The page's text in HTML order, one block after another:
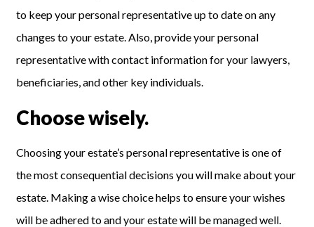
to keep your personal representative up to date on any
changes to your estate. Also, provide your personal
representative with contact information for your lawyers,
beneficiaries, and other key individuals.
Choose wisely.
Choosingyour estate’s personal representative is one of
the most consequential decisions you will make about your
estate. Making a wise choice helps to ensure your wishes
will be adhered to and your estate will be managed well.